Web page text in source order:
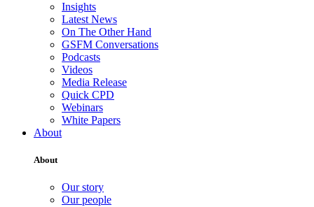
Insights
Latest News
On The Other Hand
GSFM Conversations
Podcasts
Videos
Media Release
Quick CPD
Webinars
White Papers
About
About
Our story
Our people